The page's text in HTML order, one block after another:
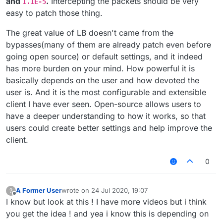
easy to patch those thing.
The great value of LB doesn't came from the
bypasses(many of them are already patch even before
going open source) or default settings, and it indeed
has more burden on your mind. How powerful it is
basically depends on the user and how devoted the
user is. And it is the most configurable and extensible
client I have ever seen. Open-source allows users to
have a deeper understanding to how it works, so that
users could create better settings and help improve the
client.
0
?
Offline
A Former Userwrote on 24 Jul 2020, 19:07
last edited by
I know but look at this ! I have more videos but i think
you get the idea ! and yea i know this is depending on